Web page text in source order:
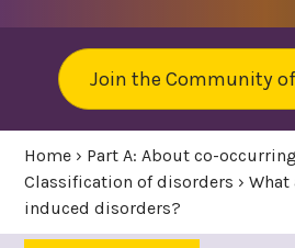
Join the Community
Home › Part A: About co-
Classification of disorders ›What
induced disorders?